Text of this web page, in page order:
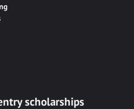
scholarships